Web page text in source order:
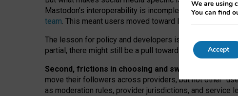
Mastodon’s interoperability is incomplete: not for
team. This meant users moved toward larger
The lesson for policy and developers is that
partial, there might still be a pull towards larger providers.
Second, frictions in choosing and switching
move their followers across providers, but not other
as moderation rules, provider jurisdictions, and service
We are using
You can find
Accept